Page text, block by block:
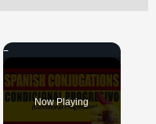
Now Playing